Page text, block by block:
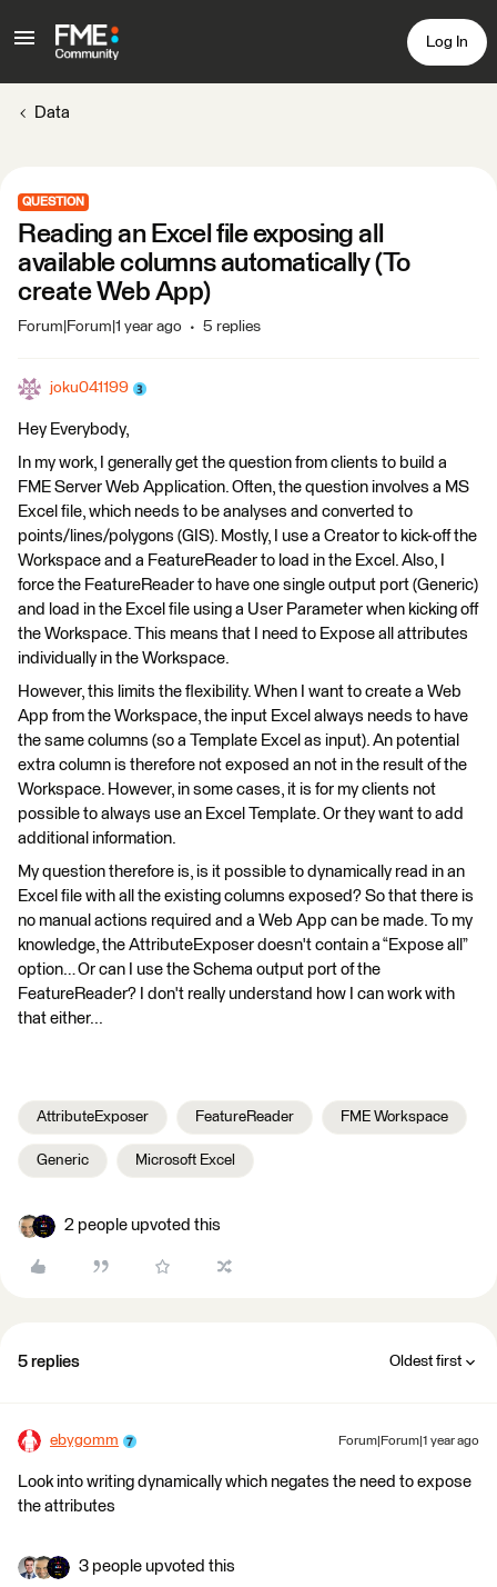
Log In
Data
QUESTION
Reading an Excel file exposing all
available columns automatically (To
create Web App)
Forum|Forum|1 year ago 5 replies
joku041199
Hey Everybody,
In my work, I generally get the question from clients to build a
FME Server Web Application. Often, the question involves a MS
Excel file, which needs to be analyses and converted to
points/lines/polygons (GIS). Mostly, I use a Creator to kick-off the
Workspace and a FeatureReader to load in the Excel. Also, I
force the FeatureReader to have one single output port (Generic)
and load in the Excel file using a User Parameter when kicking off
the Workspace. This means that I need to Expose all attributes
individually in the Workspace.
However, this limits the flexibility. When I want to create a Web
App from the Workspace, the input Excel always needs to have
the same columns (so a Template Excel as input). An potential
extra column is therefore not exposed an not in the result of the
Workspace. However, in some cases, it is for my clients not
possible to always use an Excel Template. Or they want to add
additional information.
My question therefore is, is it possible to dynamically read in an
Excel file with all the existing columns exposed? So that there is
no manual actions required and a Web App can be made. To my
knowledge, the AttributeExposer doesn't contain a “Expose all”
option… Or can I use the Schema output port of the
FeatureReader? I don't really understand how I can work with
that either...
AttributeExposer FeatureReader FME Workspace
Generic Microsoft Excel
2 people upvoted this
5 replies Oldest first
ebygomm Forum|Forum|1 year ago
Look into writing dynamically which negates the need to expose
the attributes
3 people upvoted this